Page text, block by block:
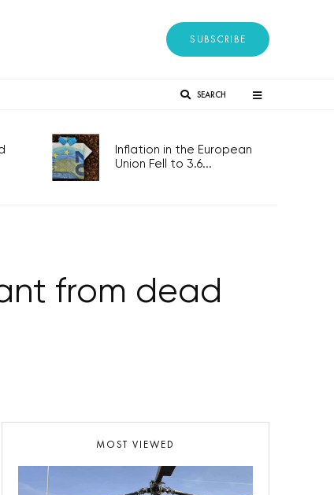
SUBSCRIBE
SEARCH
Inflation in the European
Union Fell to 3.6...
from dead
MOST VIEWED